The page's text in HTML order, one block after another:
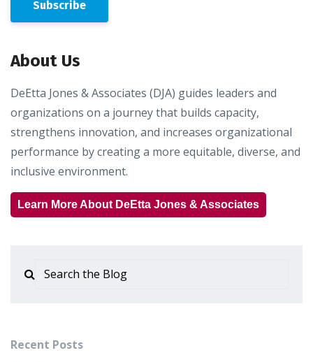
About Us
DeEtta Jones & Associates (DJA) guides leaders and
organizations on a journey that builds capacity,
strengthens innovation, and increases organizational
performance by creating a more equitable, diverse, and
inclusive environment.
Learn More About DeEtta Jones & Associates
Recent Posts